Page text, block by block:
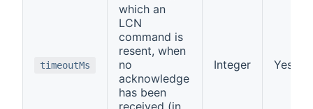
timeoutMs
which an
LCN
command is
resent, when
no
acknowledge
has been
received (in
Integer Yes